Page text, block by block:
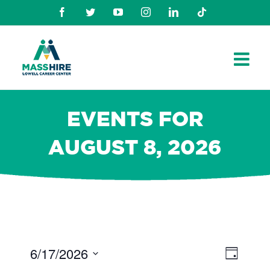
to
content
FacebookTwitterYoutubeInstagramLinkedinTikTok
EVENTS FOR
AUGUST 8, 2026
Views
Day
6/17/2026